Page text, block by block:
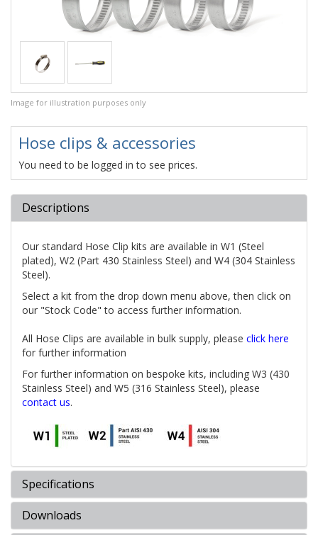
Image for illustration purposes only
Hose clips & accessories
You need to be logged in to see prices.
Descriptions
Our standard Hose Clip kits are available in W1 (Steel
plated), W2 (Part 430 Stainless Steel) and W4 (304 Stainless
Steel).
Select a kit from the drop down menu above, then click on
our "Stock Code" to access further information.
All Hose Clips are available in bulk supply, please click here
for further information
For further information on bespoke kits, including W3 (430
Stainless Steel) and W5 (316 Stainless Steel), please
contact us.
Specifications
Downloads